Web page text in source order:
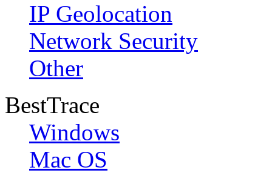
IP Geolocation
Network Security
Other
BestTrace
Windows
Mac OS